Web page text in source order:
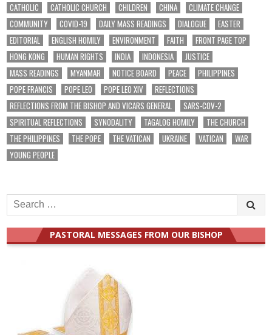
CATHOLIC
CATHOLIC CHURCH CHILDREN CHINA
CLIMATE CHANGE
COMMUNITY
COVID-19 DAILY MASS READINGS DIALOGUE
EASTER
EDITORIAL
ENGLISH HOMILY ENVIRONMENT FAITH
FRONT PAGE TOP
HONG KONG
HUMAN RIGHTS INDIA INDONESIA
JUSTICE
MASS READINGS
MYANMAR NOTICE BOARD PEACE
PHILIPPINES
POPE FRANCIS
POPE LEO POPE LEO XIV
REFLECTIONS
REFLECTIONS FROM THE BISHOP AND VICARS GENERAL
SARS-COV-2
SPIRITUAL REFLECTIONS
SYNODALITY TAGALOG HOMILY
THE CHURCH
THE PHILIPPINES
THE POPE THE VATICAN UKRAINE VATICAN
WAR
YOUNG PEOPLE
Search
for:
PASTORAL MESSAGES FROM OUR BISHOP